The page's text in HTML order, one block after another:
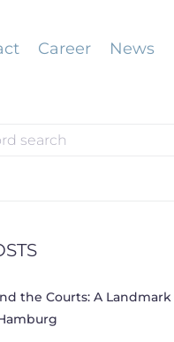
Career News
the Courts: A Landmark